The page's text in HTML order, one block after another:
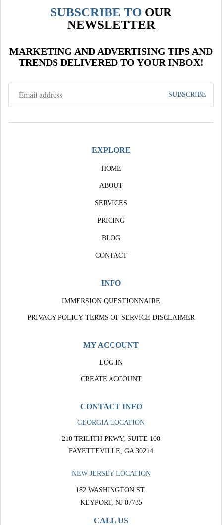
SUBSCRIBE TO OUR
NEWSLETTER
MARKETING AND ADVERTISING TIPS AND
TRENDS DELIVERED TO YOUR INBOX!
EXPLORE
HOME
ABOUT
SERVICES
PRICING
BLOG
CONTACT
INFO
IMMERSION QUESTIONNAIRE
PRIVACY POLICY TERMS OF SERVICE DISCLAIMER
MY ACCOUNT
LOG IN
CREATE ACCOUNT
CONTACT INFO
GEORGIA LOCATION
210 TRILITH PKWY, SUITE 100
FAYETTEVILLE, GA 30214
NEW JERSEY LOCATION
182 WASHINGTON ST.
KEYPORT, NJ 07735
CALL US